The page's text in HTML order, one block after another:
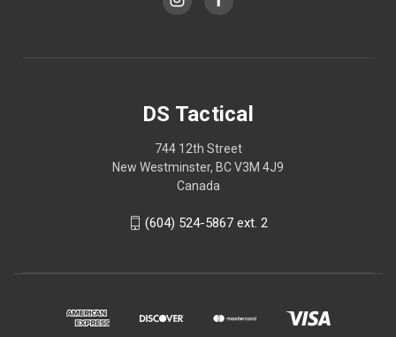
DS Tactical
744 12th Street
New Westminster, BC V3M 4J9
Canada
(604) 524-5867 ext. 2